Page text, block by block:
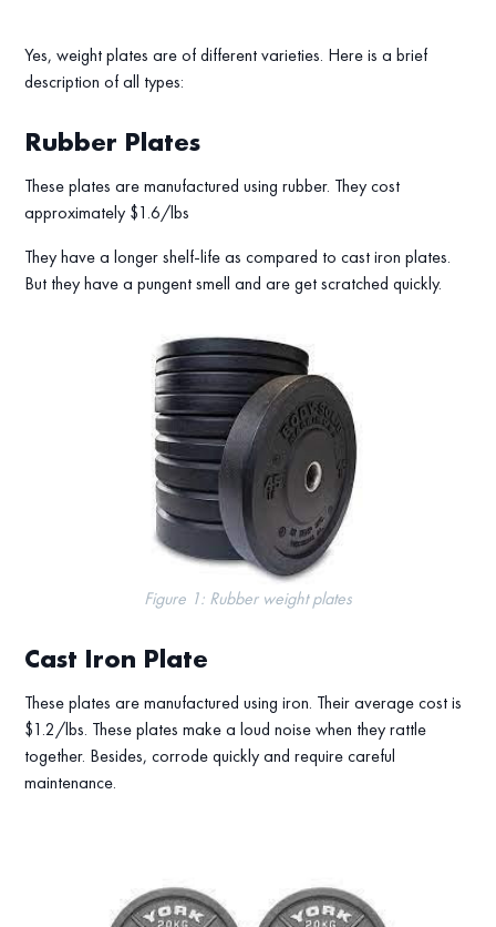
Yes, weight plates are of different varieties. Here is a brief
description of all types:
Rubber Plates
These plates are manufactured using rubber. They cost
approximately $1.6/lbs
They have a longer shelf-life as compared to cast iron plates.
But they have a pungent smell and are get scratched quickly.
Figure 1: Rubber weight plates
Cast Iron Plate
These plates are manufactured using iron. Their average cost is
$1.2/lbs. These plates make a loud noise when they rattle
together. Besides, corrode quickly and require careful
maintenance.